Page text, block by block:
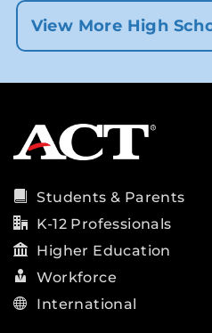
View More High
Students & Parents
K-12 Professionals
Higher Education
Workforce
International